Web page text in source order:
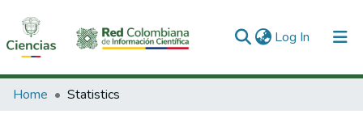
Log In (current)
Communities & Collections
Home Statistics